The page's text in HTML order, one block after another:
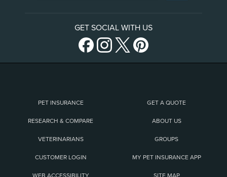
GET SOCIAL WITH US
PET INSURANCE GET A QUOTE
RESEARCH & COMPARE ABOUT US
VETERINARIANS GROUPS
CUSTOMER LOGIN MY PET INSURANCE APP
WEB ACCESSIBILITY SITE MAP